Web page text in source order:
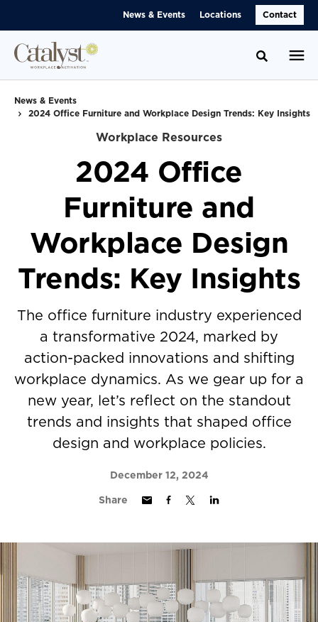
News & Events Locations Contact
Toggle
News & Events
2024 Office Furniture and Workplace Design Trends: Key Insights
Workplace Resources
2024 Office
Furniture and
Workplace Design
Trends: Key Insights
The office furniture industry experienced
a transformative 2024, marked by
action-packed innovations and shifting
workplace dynamics. As we gear up for a
new year, let’s reflect on the standout
trends and insights that shaped office
design and workplace policies.
December 12, 2024
Share